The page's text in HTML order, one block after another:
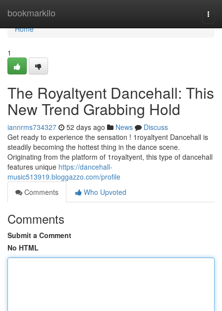
bookmarkilo
Home
Home
1
The Royaltyent Dancehall: This
New Trend Grabbing Hold
iannrms734327 52 days ago News
Discuss
Get ready to experience the sensation ! 1royaltyent Dancehall is
steadily becoming the hottest thing in the dance scene.
Originating from the platform of 1royaltyent, this type of dancehall
features unique https://dancehall-
music513919.bloggazzo.com/profile
Comments
Who Upvoted
Comments
Submit a Comment
No HTML